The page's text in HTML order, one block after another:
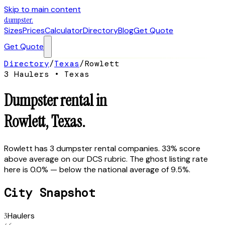
Skip to main content
dumpster.
SizesPricesCalculatorDirectoryBlogGet Quote
Get Quote
Directory/Texas/Rowlett
3 Haulers • Texas
Dumpster rental in
Rowlett,Texas.
Rowlett has 3 dumpster rental companies. 33% score
above average on our DCS rubric. The ghost listing rate
here is 0.0% — below the national average of 9.5%.
City Snapshot
3Haulers